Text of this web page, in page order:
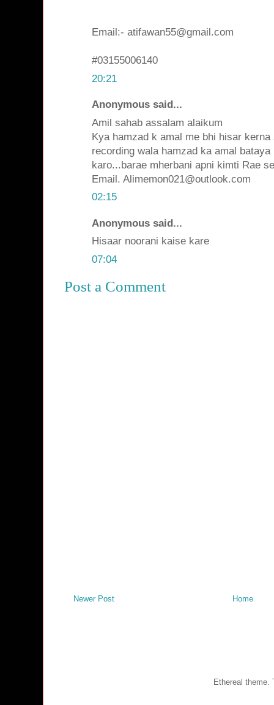
Email:- atifawan55@gmail.com
#03155006140
20:21
Anonymous said...
Amil sahab assalam alaikum
Kya hamzad k amal me bhi hisar
recording wala hamzad ka amal
karo...barae mherbani apni kimti Rae
Email. Alimemon021@outlook.com
02:15
Anonymous said...
Hisaar noorani kaise kare
07:04
Post a Comment
Newer Post Home
Ethereal